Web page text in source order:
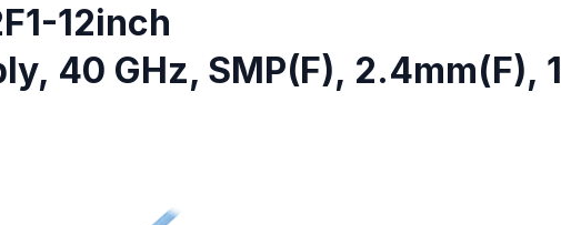
12inch
40 GHz, SMP(F), 2.4mm(F),